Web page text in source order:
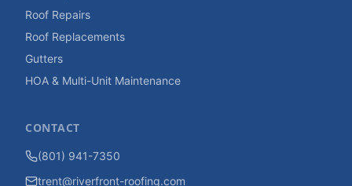
Roof Repairs
Roof Replacements
Gutters
HOA & Multi-Unit Maintenance
CONTACT
(801) 941-7350
trent@riverfront-roofing.com